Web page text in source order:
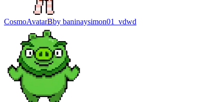
CosmoAvatarBby baninaysimon01_vdwd